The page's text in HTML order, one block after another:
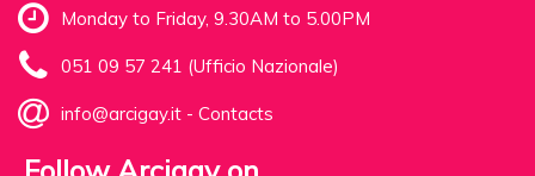
Monday to Friday, 9.30AM to 5.00PM
051 09 57 241 (Ufficio Nazionale)
info@arcigay.it - Contacts